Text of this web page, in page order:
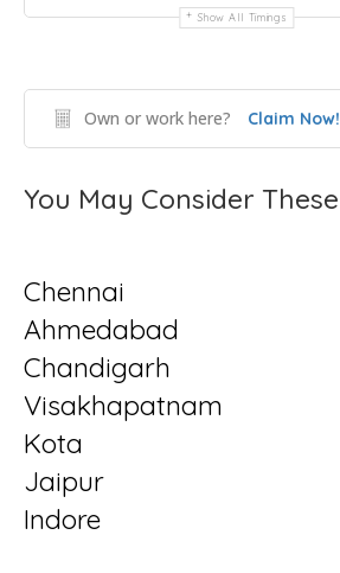
Show All Timings
Own or work here? Claim Now!
You May Consider These
Chennai
Ahmedabad
Chandigarh
Visakhapatnam
Kota
Jaipur
Indore